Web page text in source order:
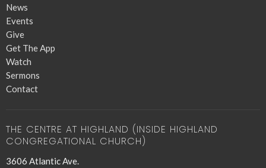
News
Events
Give
Get The App
Watch
Sermons
Contact
THE CENTRE AT HIGHLAND (INSIDE HIGHLAND
CONGREGATIONAL CHURCH)
3606 Atlantic Ave.